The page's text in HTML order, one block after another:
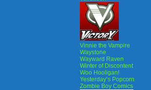
Vinnie the Vampire
Waystone
Wayward Raven
Winter of Discontent
Woo Hooligan!
Yesterday’s Popcorn
Zombie Boy Comics